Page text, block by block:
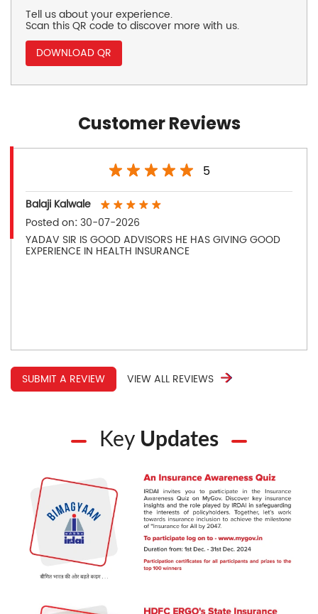
Tell us about your experience.
Scan this QR code to discover more with us.
DOWNLOAD QR
Customer Reviews
5
Balaji Kalwale
Posted on:30-07-2026
YADAV SIR IS GOOD ADVISORS HE HAS GIVING GOOD
EXPERIENCE IN HEALTH INSURANCE
SUBMIT A REVIEW VIEW ALL REVIEWS
Key Updates